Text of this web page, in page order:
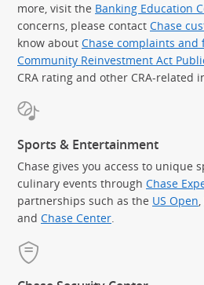
more, visit the Banking Education
concerns, please contact Chase
know about Chase complaints and
Community Reinvestment Act
CRA rating and other CRA-related
Sports & Entertainment
Chase gives you access to unique
culinary events through Chase
partnerships such as the US Open,
and Chase Center.